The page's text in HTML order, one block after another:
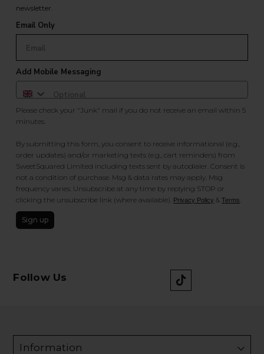
newsletter.
Email Only
Add Mobile Messaging
Please check your "Junk" mail if you do not receive an email within 5
minutes.
By submitting this form, you consent to receive informational (e.g.,
order updates) and/or marketing texts (e.g., cart reminders) from
SweetSquared Limited including texts sent by autodialer. Consent is
not a condition of purchase. Msg & data rates may apply. Msg
frequency varies. Unsubscribe at any time by replying STOP or
clicking the unsubscribe link (where available). Privacy Policy &Terms
Sign up
Follow Us
Information